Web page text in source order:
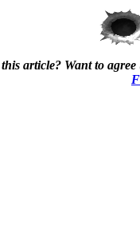
article? Want to